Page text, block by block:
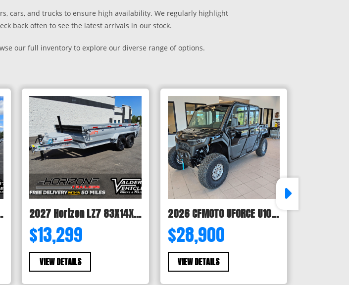
cars, and trucks to ensure high availability. We regularly highlight
back often to see the latest arrivals in our stock.
our full inventory to explore our diverse range of options.
TRAILER 2027 Horizon LZ7 83X14X24 BP 14K
$13,299
2026 CFMOTO UFORCE U10 XL Pro Highland
$28,900